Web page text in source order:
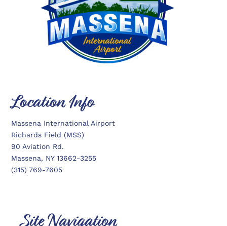
Location Info
Massena International Airport
Richards Field (MSS)
90 Aviation Rd.
Massena, NY 13662-3255
(315) 769-7605